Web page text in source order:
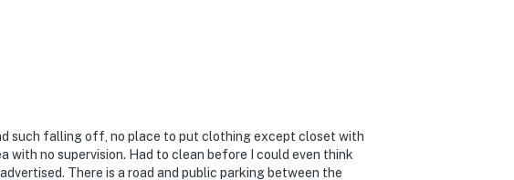
you're just minutes from delicious dining,
riverfront views
Third Wave, or Flagler Tavern
wine selection
such falling off, no place to put clothing except closet with
with no supervision. Had to clean before I could even think
There is a road and public parking between the